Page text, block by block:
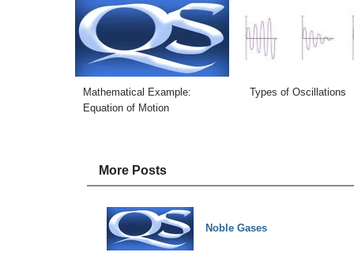
Mathematical Example:
Equation of Motion
Types of Oscillations
More Posts
Noble Gases